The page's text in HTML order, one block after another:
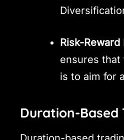
Risk-Reward
ensures
is to aim for
Duration-